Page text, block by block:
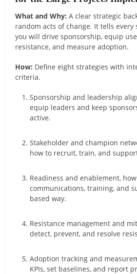
What and Why: A clear strategic
random acts of change. It tells every
you will drive sponsorship, equip
resistance, and measure adoption.
How: Define eight strategies with
criteria.
Sponsorship and leadership
equip leaders and keep
active.
Stakeholder and champion
how to recruit, train, and
Readiness and enablement,
communications, training, and
based way.
Resistance management and
detect, prevent, and resolve
Adoption tracking and
KPIs, set baselines, and report